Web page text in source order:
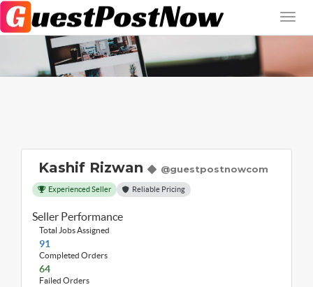
Kashif Rizwan @guestpostnowcom
Experienced Seller Reliable Pricing
Seller Performance
Total Jobs Assigned
91
Completed Orders
64
Failed Orders